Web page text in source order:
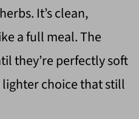
It’s clean,
a full meal. The
they’re perfectly soft
lighter choice that still